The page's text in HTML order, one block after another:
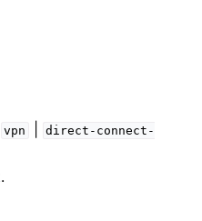
vpn
direct-connect-